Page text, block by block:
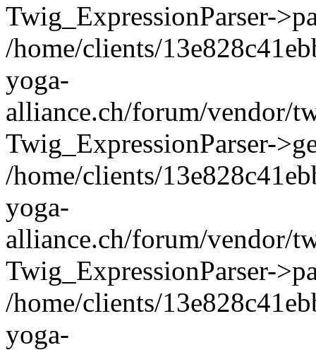
Twig_ExpressionParser-
/home/clients/
yoga-
alliance.ch/forum/vendor/
Twig_ExpressionParser-
/home/clients/
yoga-
alliance.ch/forum/vendor/
Twig_ExpressionParser-
/home/clients/
yoga-